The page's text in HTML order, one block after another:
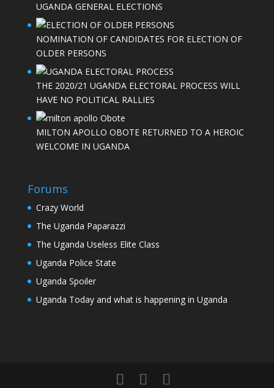
UGANDA GENERAL ELECTIONS
NOMINATION OF CANDIDATES FOR ELECTION OF
OLDER PERSONS
THE 2020/21 UGANDA ELECTORAL PROCESS WILL
HAVE NO POLITICAL RALLIES
MILTON APOLLO OBOTE RETURNED TO A HEROIC
WELCOME IN UGANDA
Forums
Crazy World
The Uganda Paparazzi
The Uganda Useless Elite Class
Uganda Police State
Uganda Spoiler
Uganda Today and what is happening in Uganda